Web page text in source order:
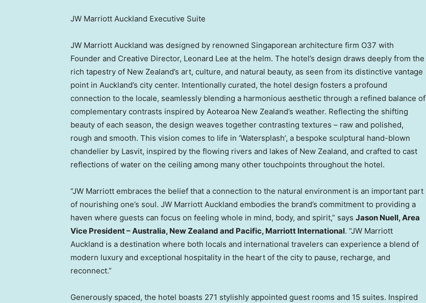
JW Marriott Auckland Executive Suite
JW Marriott Auckland was designed by renowned Singaporean architecture firm O37 with
Founder and Creative Director, Leonard Lee at the helm. The hotel’s design draws deeply from the
rich tapestry of New Zealand’s art, culture, and natural beauty, as seen from its distinctive vantage
point in Auckland’s city center. Intentionally curated, the hotel design fosters a profound
connection to the locale, seamlessly blending a harmonious aesthetic through a refined balance of
complementary contrasts inspired by Aotearoa New Zealand’s weather. Reflecting the shifting
beauty of each season, the design weaves together contrasting textures – raw and polished,
rough and smooth. This vision comes to life in ‘Watersplash’, a bespoke sculptural hand-blown
chandelier by Lasvit, inspired by the flowing rivers and lakes of New Zealand, and crafted to cast
reflections of water on the ceiling among many other touchpoints throughout the hotel.
“JW Marriott embraces the belief that a connection to the natural environment is an important part
of nourishing one’s soul. JW Marriott Auckland embodies the brand’s commitment to providing a
haven where guests can focus on feeling whole in mind, body, and spirit,” says Jason Nuell, Area
Vice President – Australia, New Zealand and Pacific, Marriott International. “JW Marriott
Auckland is a destination where both locals and international travelers can experience a blend of
modern luxury and exceptional hospitality in the heart of the city to pause, recharge, and
reconnect.”
Generously spaced, the hotel boasts 271 stylishly appointed guest rooms and 15 suites. Inspired